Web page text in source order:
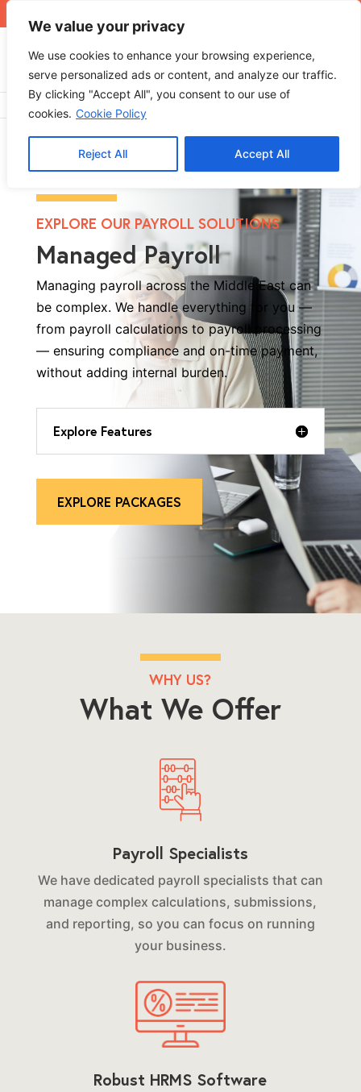
We value your privacy
We use cookies to enhance your browsing experience,
serve personalized ads or content, and analyze our traffic.
By clicking "Accept All", you consent to our use of
cookies. Cookie Policy
Reject All Accept All
Home » Managed Payroll
EXPLORE OUR PAYROLL SOLUTIONS
Managed Payroll
Managing payroll across the Middle East can
be complex. We handle everything for you —
from payroll calculations to payroll processing
— ensuring compliance and on-time payment,
without adding internal burden.
Explore Features
EXPLORE PACKAGES
WHY US?
What We Offer
Payroll Specialists
We have dedicated payroll specialists that can
manage complex calculations, submissions,
and reporting, so you can focus on running
your business.
Robust HRMS Software